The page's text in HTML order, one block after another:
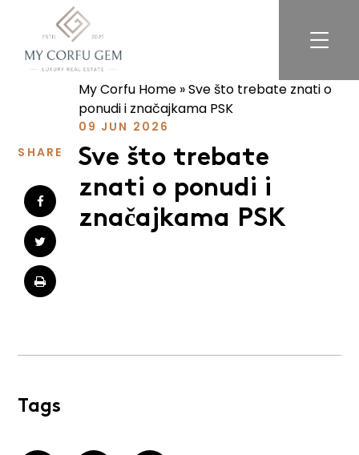
For Sale
For Rent
Exclusive Listings
Services
About
FAQ
Reviews
SHARE
My Corfu Home»Sve što trebate znati o
ponudi i značajkama PSK
09 JUN 2026
Sve što trebate
znati o ponudi i
značajkama PSK
Tags